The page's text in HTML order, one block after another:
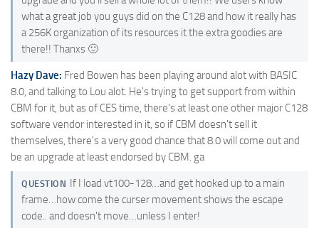
what a great job you guys did on the C128 and how it really has
a 256K organization of its resources it the extra goodies are
there!! Thanxs 🙂
Hazy Dave: Fred Bowen has been playing around alot with BASIC
8.0, and talking to Lou alot. He's trying to get support from within
CBM for it, but as of CES time, there's at least one other major C128
software vendor interested in it, so if CBM doesn't sell it
themselves, there's a very good chance that 8.0 will come out and
be an upgrade at least endorsed by CBM. ga
QUESTION
If I load vt100-128…and get hooked up to a main
frame…how come the curser movement shows the escape
code.. and doesn't move…unless I enter!